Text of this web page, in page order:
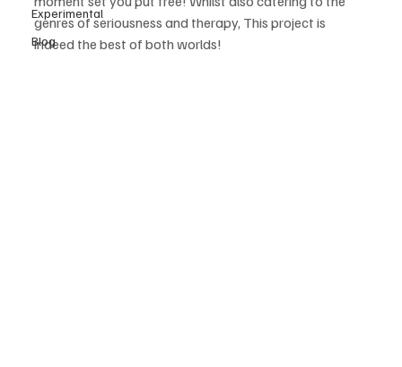
Experimental
Blog
genres of seriousness and therapy, This project is
indeed the best of both worlds!